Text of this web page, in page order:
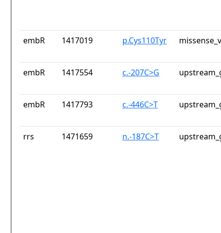
embR 1417019 p.Cys110Tyr
embR 1417554 c.-207C>G
embR 1417793 c.-446C>T
rrs 1471659 n.-187C>T